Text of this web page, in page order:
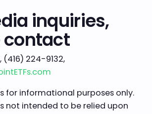
inquiries,
contact
(416) 224-9132,
for informational purposes only.
not intended to be relied upon